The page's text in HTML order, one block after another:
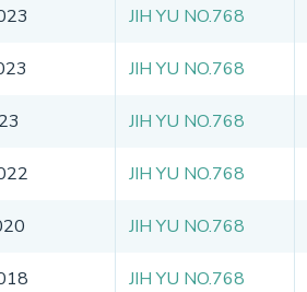
JIH YU NO.768
JIH YU NO.768
JIH YU NO.768
JIH YU NO.768
JIH YU NO.768
JIH YU NO.768